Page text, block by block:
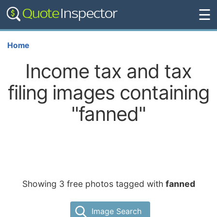
☰
Home
Income tax and tax
filing images containing
"fanned"
Showing 3 free photos tagged with fanned
Image Search